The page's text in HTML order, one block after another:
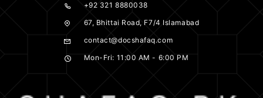
+92 321 8880038
67, Bhittai Road, F7/4 Islamabad
contact@docshafaq.com
Mon-Fri: 11:00 AM - 6:00 PM